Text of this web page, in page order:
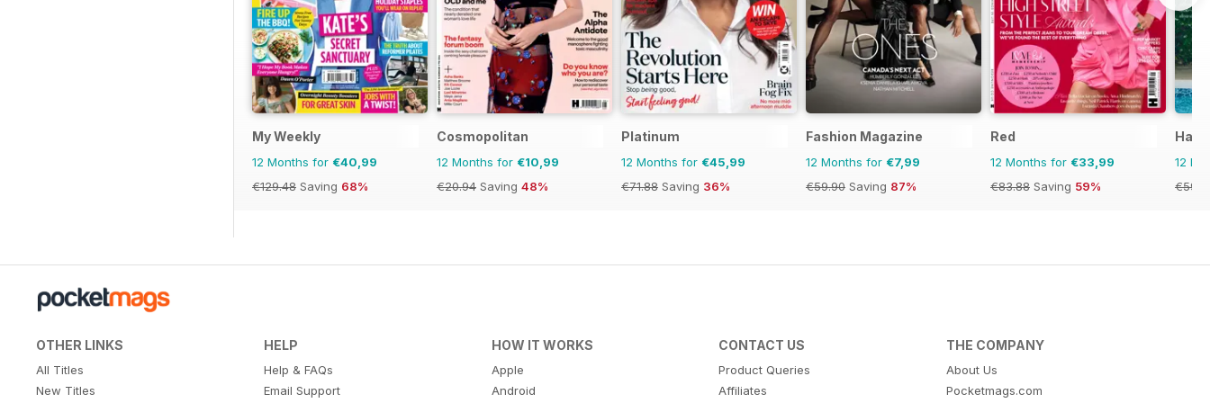
My Weekly
12 Months for €40,99
€129.48 Saving 68%
Cosmopolitan
12 Months for €10,99
€20.94 Saving 48%
Platinum
12 Months for €45,99
€71.88 Saving 36%
Fashion Magazine
12 Months for €7,99
€59.90 Saving 87%
Red
12 Months for €33,99
€83.88 Saving 59%
12
OTHER LINKS
All Titles
New Titles
HELP
Help & FAQs
Email Support
HOW IT WORKS
Apple
Android
CONTACT US
Product Queries
Affiliates
THE COMPANY
About Us
Pocketmags.com